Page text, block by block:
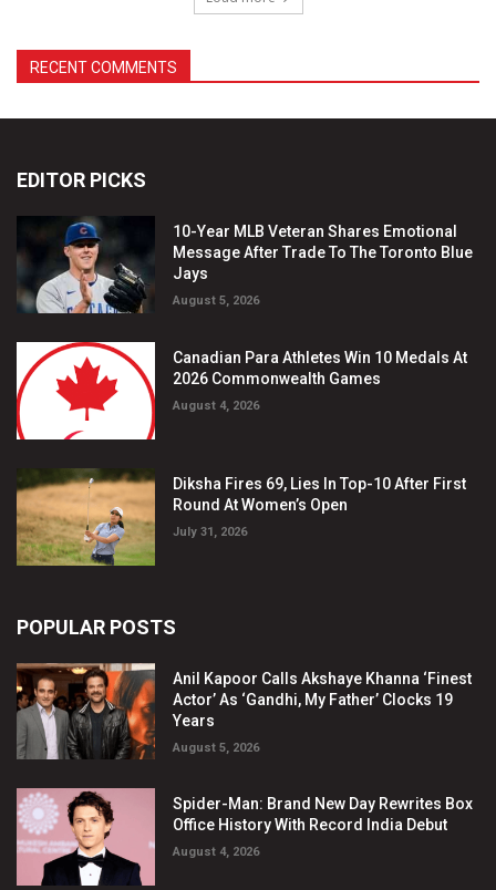
EDITOR PICKS
10-Year MLB Veteran Shares Emotional
Message After Trade To The Toronto Blue
Jays
August 5, 2026
Canadian Para Athletes Win 10 Medals At
2026 Commonwealth Games
August 4, 2026
Diksha Fires 69, Lies In Top-10 After First
Round At Women’s Open
July 31, 2026
POPULAR POSTS
Anil Kapoor Calls Akshaye Khanna ‘Finest
Actor’ As ‘Gandhi, My Father’ Clocks 19
Years
August 5, 2026
Spider-Man: Brand New Day Rewrites Box
Office History With Record India Debut
August 4, 2026